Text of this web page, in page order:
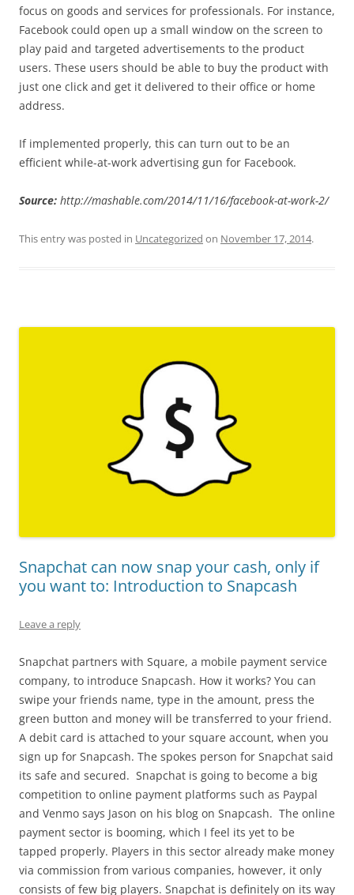
focus on goods and services for professionals. For instance,
Facebook could open up a small window on the screen to
play paid and targeted advertisements to the product
users. These users should be able to buy the product with
just one click and get it delivered to their office or home
address.
If implemented properly, this can turn out to be an
efficient while-at-work advertising gun for Facebook.
Source: http://mashable.com/2014/11/16/facebook-at-work-2/
This entry was posted in Uncategorized on November 17, 2014.
Snapchat can now snap your cash, only if
you want to: Introduction to Snapcash
Leave a reply
Snapchat partners with Square, a mobile payment service
company, to introduce Snapcash. How it works? You can
swipe your friends name, type in the amount, press the
green button and money will be transferred to your friend.
A debit card is attached to your square account, when you
sign up for Snapcash. The spokes person for Snapchat said
its safe and secured. Snapchat is going to become a big
competition to online payment platforms such as Paypal
and Venmo says Jason on his blog on Snapcash. The online
payment sector is booming, which I feel its yet to be
tapped properly. Players in this sector already make money
via commission from various companies, however, it only
consists of few big players. Snapchat is definitely on its way